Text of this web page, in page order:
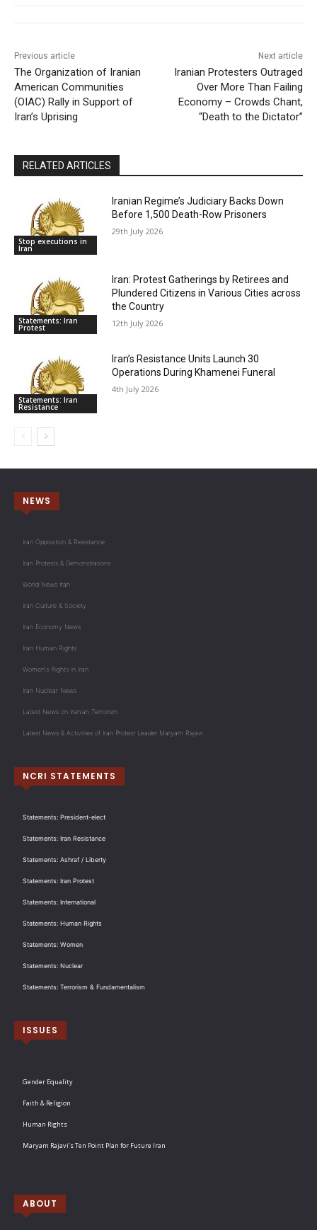
Previous article
The Organization of Iranian
American Communities
(OIAC) Rally in Support of
Iran’s Uprising
Next article
Iranian Protesters Outraged
Over More Than Failing
Economy – Crowds Chant,
“Death to the Dictator”
RELATED ARTICLES
Stop executions in
Iran
Iranian Regime’s Judiciary Backs Down
Before 1,500 Death-Row Prisoners
29th July 2026
Statements: Iran
Protest
Iran: Protest Gatherings by Retirees and
Plundered Citizens in Various Cities across
the Country
12th July 2026
Statements: Iran
Resistance
Iran’s Resistance Units Launch 30
Operations During Khamenei Funeral
4th July 2026
NEWS
Iran Opposition & Resistance
Iran Protests & Demonstrations
World News Iran
Iran Culture & Society
Iran Economy News
Iran Human Rights
Women's Rights in Iran
Iran Nuclear News
Latest News on Iranian Terrorism
Latest News & Activities of Iran Protest Leader Maryam Rajavi
NCRI STATEMENTS
Statements: President-elect
Statements: Iran Resistance
Statements: Ashraf / Liberty
Statements: Iran Protest
Statements: International
Statements: Human Rights
Statements: Women
Statements: Nuclear
Statements: Terrorism & Fundamentalism
ISSUES
Gender Equality
Faith & Religion
Human Rights
Maryam Rajavi’s Ten Point Plan for Future Iran
ABOUT